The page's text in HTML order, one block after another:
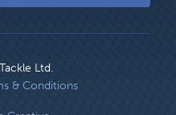
Ltd.
& Conditions